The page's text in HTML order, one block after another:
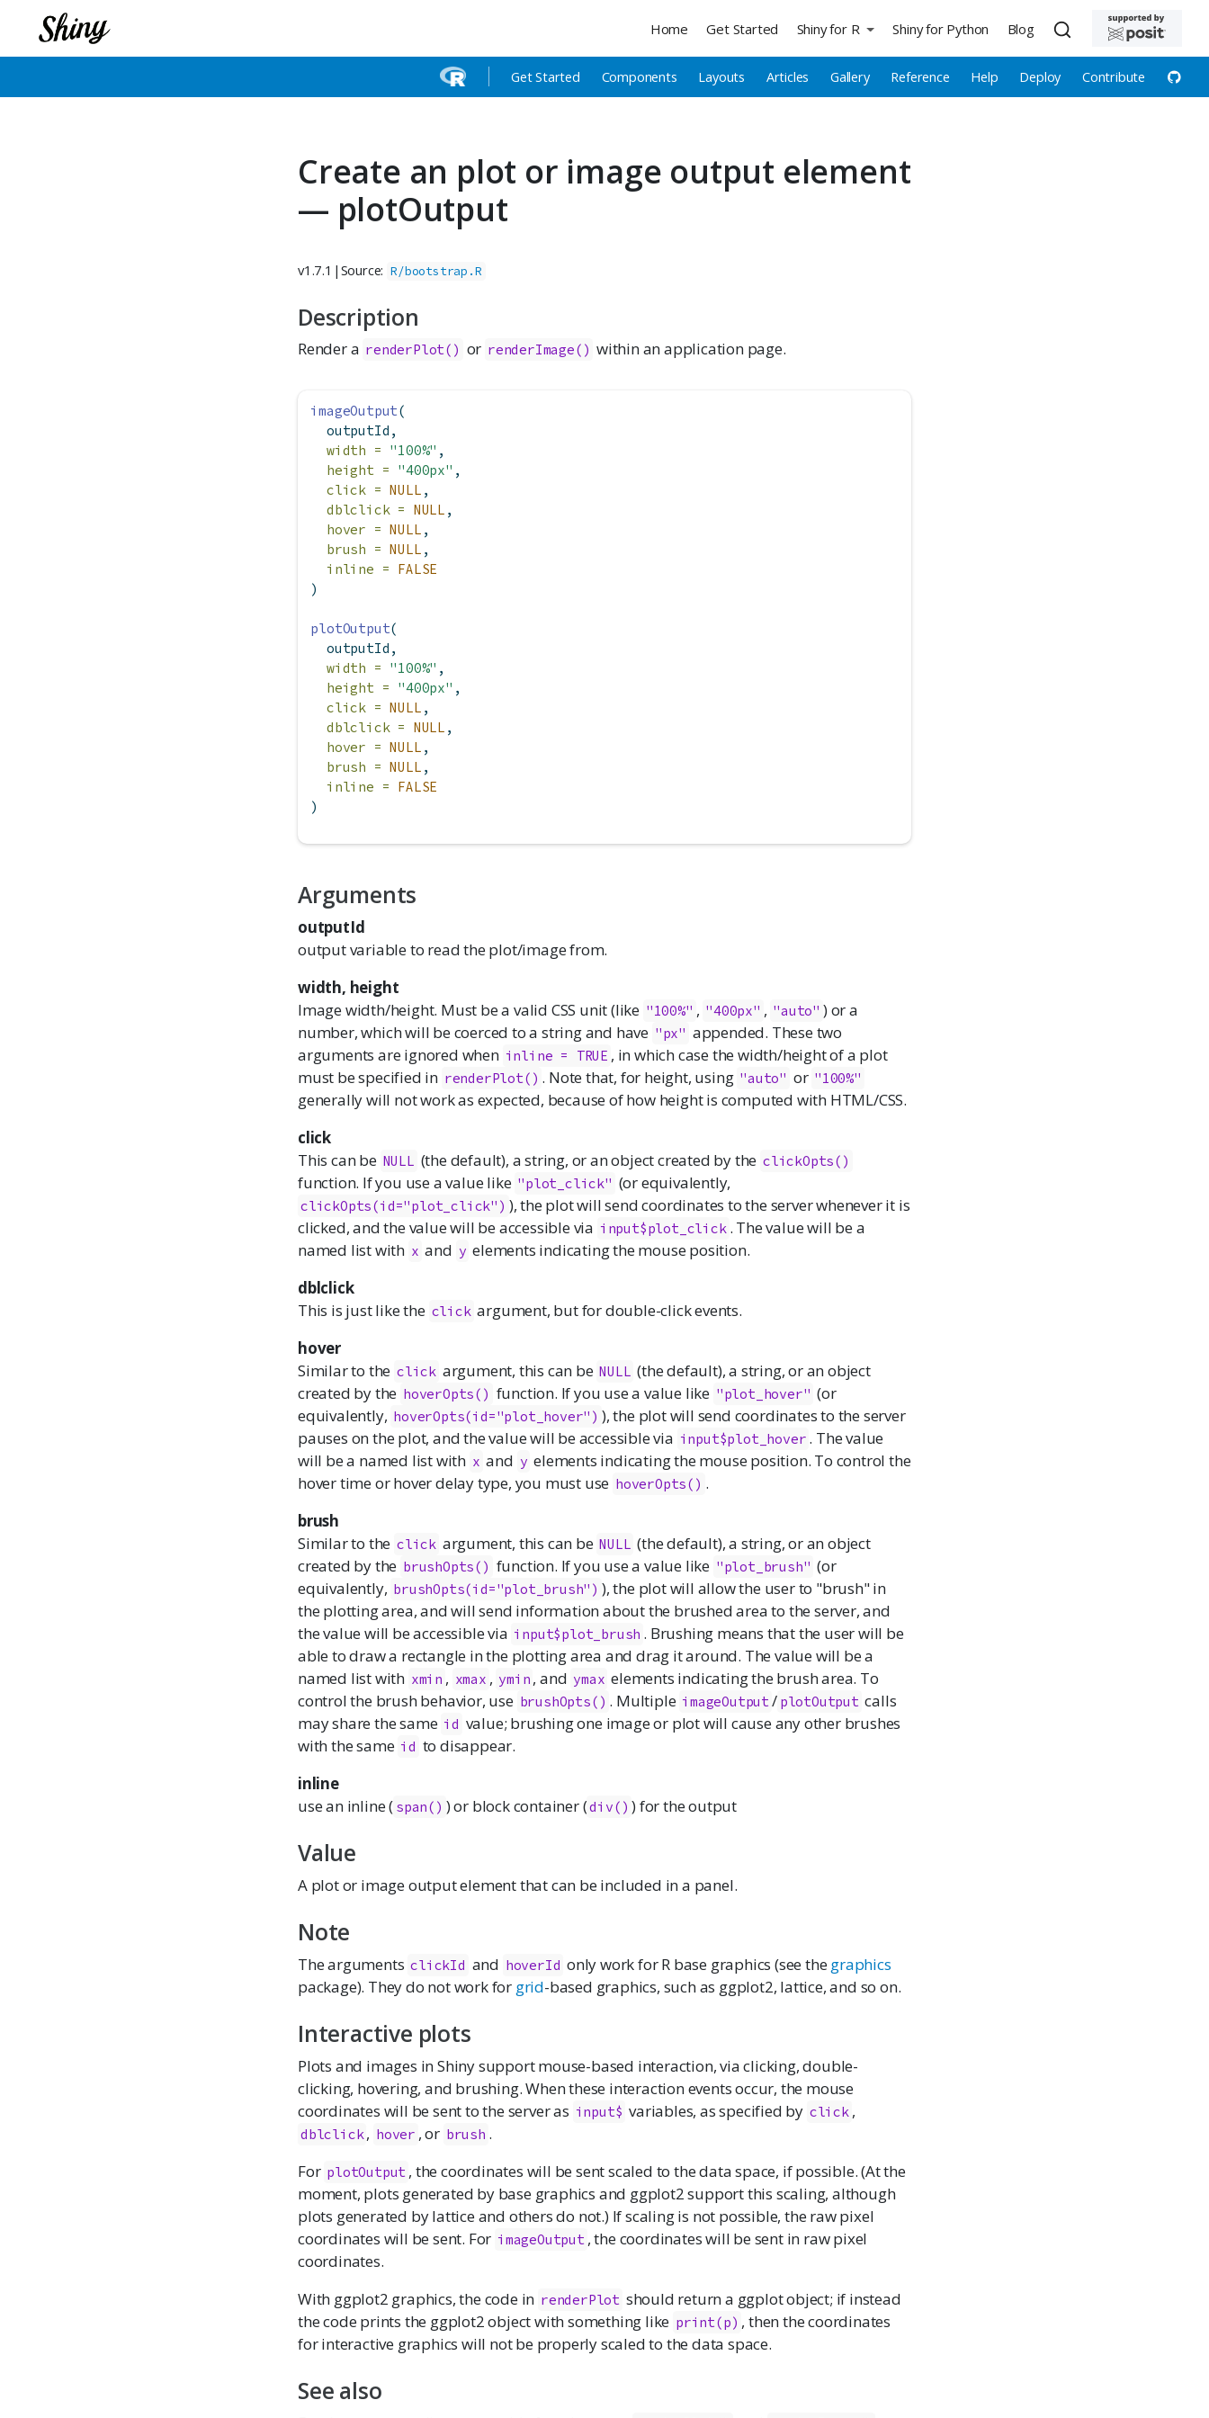
Home Get Started Shiny for R
Get Started Components Layouts Articles Gallery Reference Help Deploy Contribute
Shiny for Python Blog
Create an plot or image output element
— plotOutput
v1.7.1 | Source: R/bootstrap.R
Description
Render a renderPlot() or renderImage() within an application page.
imageOutput(
  outputId,
width = "100%" ,
height = "400px" ,
click = NULL ,
dblclick = NULL ,
hover = NULL ,
brush = NULL ,
inline = FALSE
)
plotOutput(
  outputId,
width = "100%" ,
height = "400px" ,
click = NULL ,
dblclick = NULL ,
hover = NULL ,
brush = NULL ,
inline = FALSE
)
Arguments
outputId
output variable to read the plot/image from.
width, height
Image width/height. Must be a valid CSS unit (like "100%" , "400px" , "auto" ) or a
number, which will be coerced to a string and have "px" appended. These two
arguments are ignored when inline = TRUE , in which case the width/height of a plot
must be specified in renderPlot() . Note that, for height, using "auto" or "100%"
generally will not work as expected, because of how height is computed with HTML/CSS.
click
This can be NULL (the default), a string, or an object created by the clickOpts()
function. If you use a value like "plot_click" (or equivalently,
clickOpts(id="plot_click") ), the plot will send coordinates to the server whenever it is
clicked, and the value will be accessible via input$plot_click . The value will be a
named list with x and y elements indicating the mouse position.
dblclick
This is just like the click argument, but for double-click events.
hover
Similar to the click argument, this can be NULL (the default), a string, or an object
created by the hoverOpts() function. If you use a value like "plot_hover" (or
equivalently, hoverOpts(id="plot_hover") ), the plot will send coordinates to the server
pauses on the plot, and the value will be accessible via input$plot_hover . The value
will be a named list with x and y elements indicating the mouse position. To control the
hover time or hover delay type, you must use hoverOpts() .
brush
Similar to the click argument, this can be NULL (the default), a string, or an object
created by the brushOpts() function. If you use a value like "plot_brush" (or
equivalently, brushOpts(id="plot_brush") ), the plot will allow the user to "brush" in
the plotting area, and will send information about the brushed area to the server, and
the value will be accessible via input$plot_brush . Brushing means that the user will be
able to draw a rectangle in the plotting area and drag it around. The value will be a
named list with xmin , xmax , ymin , and ymax elements indicating the brush area. To
control the brush behavior, use brushOpts() . Multiple imageOutput / plotOutput calls
may share the same id value; brushing one image or plot will cause any other brushes
with the same id to disappear.
inline
use an inline ( span() ) or block container (div() ) for the output
Value
A plot or image output element that can be included in a panel.
Note
The arguments clickId and hoverId only work for R base graphics (see thegraphics
package). They do not work for grid-based graphics, such as ggplot2, lattice, and so on.
Interactive plots
Plots and images in Shiny support mouse-based interaction, via clicking, double-
clicking, hovering, and brushing. When these interaction events occur, the mouse
coordinates will be sent to the server as input$ variables, as specified by click ,
dblclick , hover , or brush .
For plotOutput , the coordinates will be sent scaled to the data space, if possible. (At the
moment, plots generated by base graphics and ggplot2 support this scaling, although
plots generated by lattice and others do not.) If scaling is not possible, the raw pixel
coordinates will be sent. For imageOutput , the coordinates will be sent in raw pixel
coordinates.
With ggplot2 graphics, the code in renderPlot should return a ggplot object; if instead
the code prints the ggplot2 object with something like print(p) , then the coordinates
for interactive graphics will not be properly scaled to the data space.
See also